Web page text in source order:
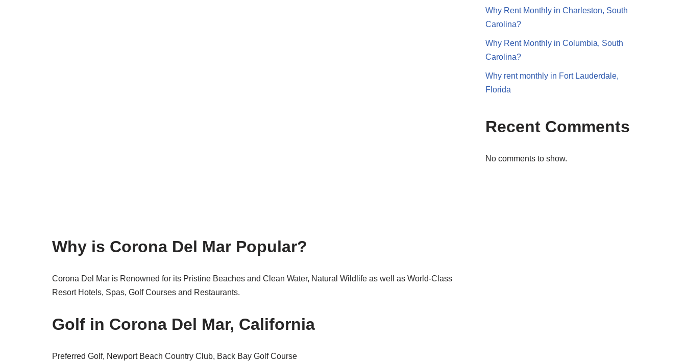
Why is Corona Del Mar Popular?
Corona Del Mar is Renowned for its Pristine Beaches and Clean Water, Natural Wildlife as well as World-Class
Resort Hotels, Spas, Golf Courses and Restaurants.
Golf in Corona Del Mar, California
Preferred Golf, Newport Beach Country Club, Back Bay Golf Course
Why Rent Monthly in Charleston, South
Carolina?
Why Rent Monthly in Columbia, South
Carolina?
Why rent monthly in Fort Lauderdale,
Florida
Recent Comments
No comments to show.